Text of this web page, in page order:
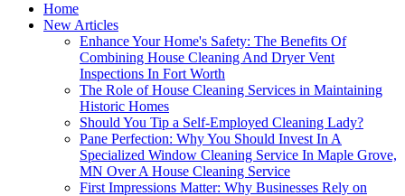
Home
New Articles
Enhance Your Home's Safety: The Benefits Of
Combining House Cleaning And Dryer Vent
Inspections In Fort Worth
The Role of House Cleaning Services in Maintaining
Historic Homes
Should You Tip a Self-Employed Cleaning Lady?
Pane Perfection: Why You Should Invest In A
Specialized Window Cleaning Service In Maple Grove,
MN Over A House Cleaning Service
First Impressions Matter: Why Businesses Rely on